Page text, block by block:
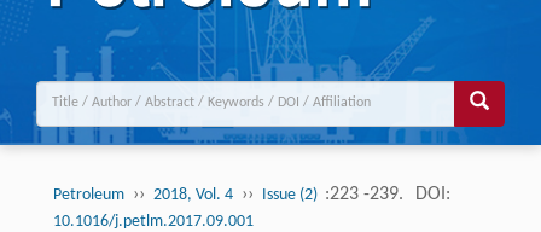
Petroleum ›› 2018, Vol. 4 ›› Issue (2) :223 -239. DOI:
10.1016/j.petlm.2017.09.001